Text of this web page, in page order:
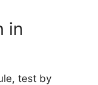
in
test by